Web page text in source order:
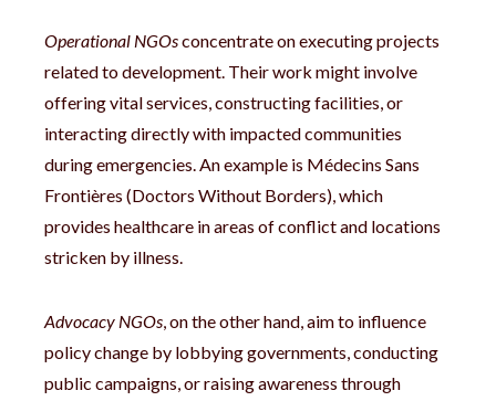
Operational NGOsconcentrate on executing projects
related to development. Their work might involve
offering vital services, constructing facilities, or
interacting directly with impacted communities
during emergencies. An example is Médecins Sans
Frontières (Doctors Without Borders), which
provides healthcare in areas of conflict and locations
stricken by illness.
Advocacy NGOs, on the other hand, aim to influence
policy change by lobbying governments, conducting
public campaigns, or raising awareness through